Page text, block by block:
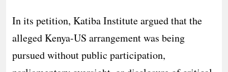
In its petition, Katiba Institute argued that the
alleged Kenya-US arrangement was being
pursued without public participation,